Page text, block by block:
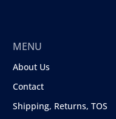
MENU
About Us
Contact
Shipping, Returns, TOS